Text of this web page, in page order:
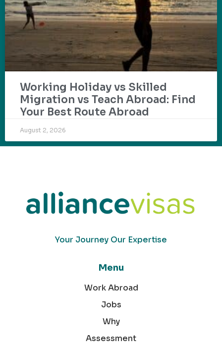
Working Holiday vs Skilled
Migration vs Teach Abroad: Find
Your Best Route Abroad
August 2, 2026
Your Journey Our Expertise
Menu
Work Abroad
Jobs
Why
Assessment